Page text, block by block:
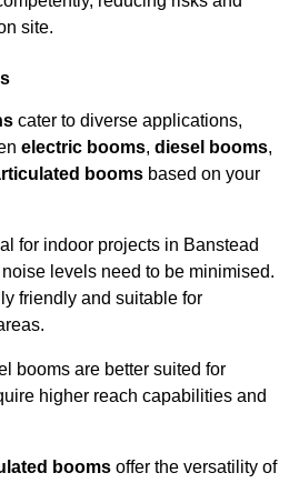
site.
cater to diverse applications,
electric booms, diesel booms,
booms based on your
for indoor projects in Banstead
levels need to be minimised.
friendly and suitable for
booms are better suited for
higher reach capabilities and
booms offer the versatility of